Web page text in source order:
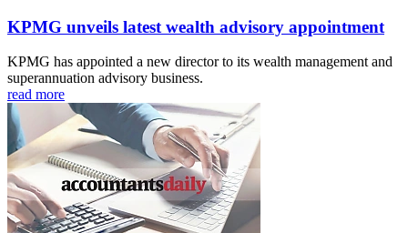
KPMG unveils latest wealth advisory appointment
KPMG has appointed a new director to its wealth management and
superannuation advisory business.
read more